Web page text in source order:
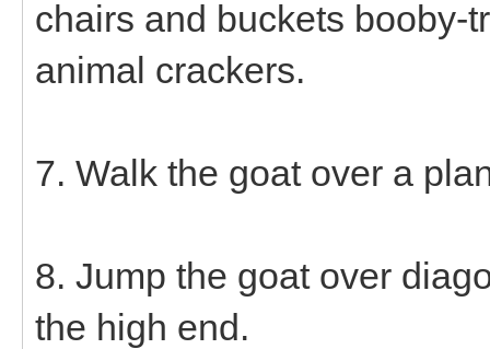
chairs and buckets booby-
animal crackers.
7. Walk the goat over a
8. Jump the goat over
the high end.